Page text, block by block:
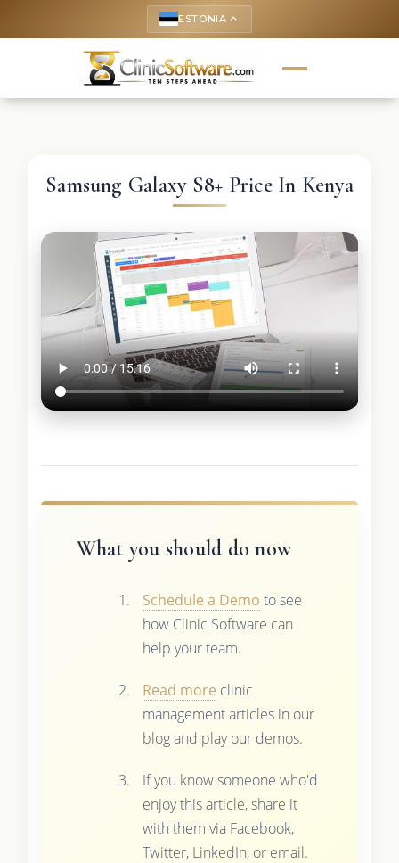
ESTONIA keyboard_arrow_up
Samsung Galaxy S8+ Price In Kenya
What you should do now
Schedule a Demo to see
how Clinic Software can
help your team.
Read more clinic
management articles in our
blog and play our demos.
If you know someone who'd
enjoy this article, share it
with them via Facebook,
Twitter, LinkedIn, or email.